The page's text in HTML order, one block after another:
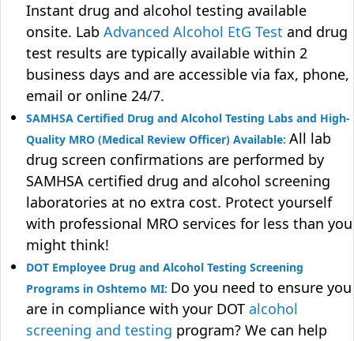
Instant drug and alcohol testing available
onsite. Lab Advanced Alcohol EtG Test and drug
test results are typically available within 2
business days and are accessible via fax, phone,
email or online 24/7.
SAMHSA Certified Drug and Alcohol Testing Labs and High-
Quality MRO (Medical Review Officer) Available: All lab
drug screen confirmations are performed by
SAMHSA certified drug and alcohol screening
laboratories at no extra cost. Protect yourself
with professional MRO services for less than you
might think!
DOT Employee Drug and Alcohol Testing Screening
Programs in Oshtemo MI: Do you need to ensure you
are in compliance with your DOT alcohol
screening and testing program? We can help